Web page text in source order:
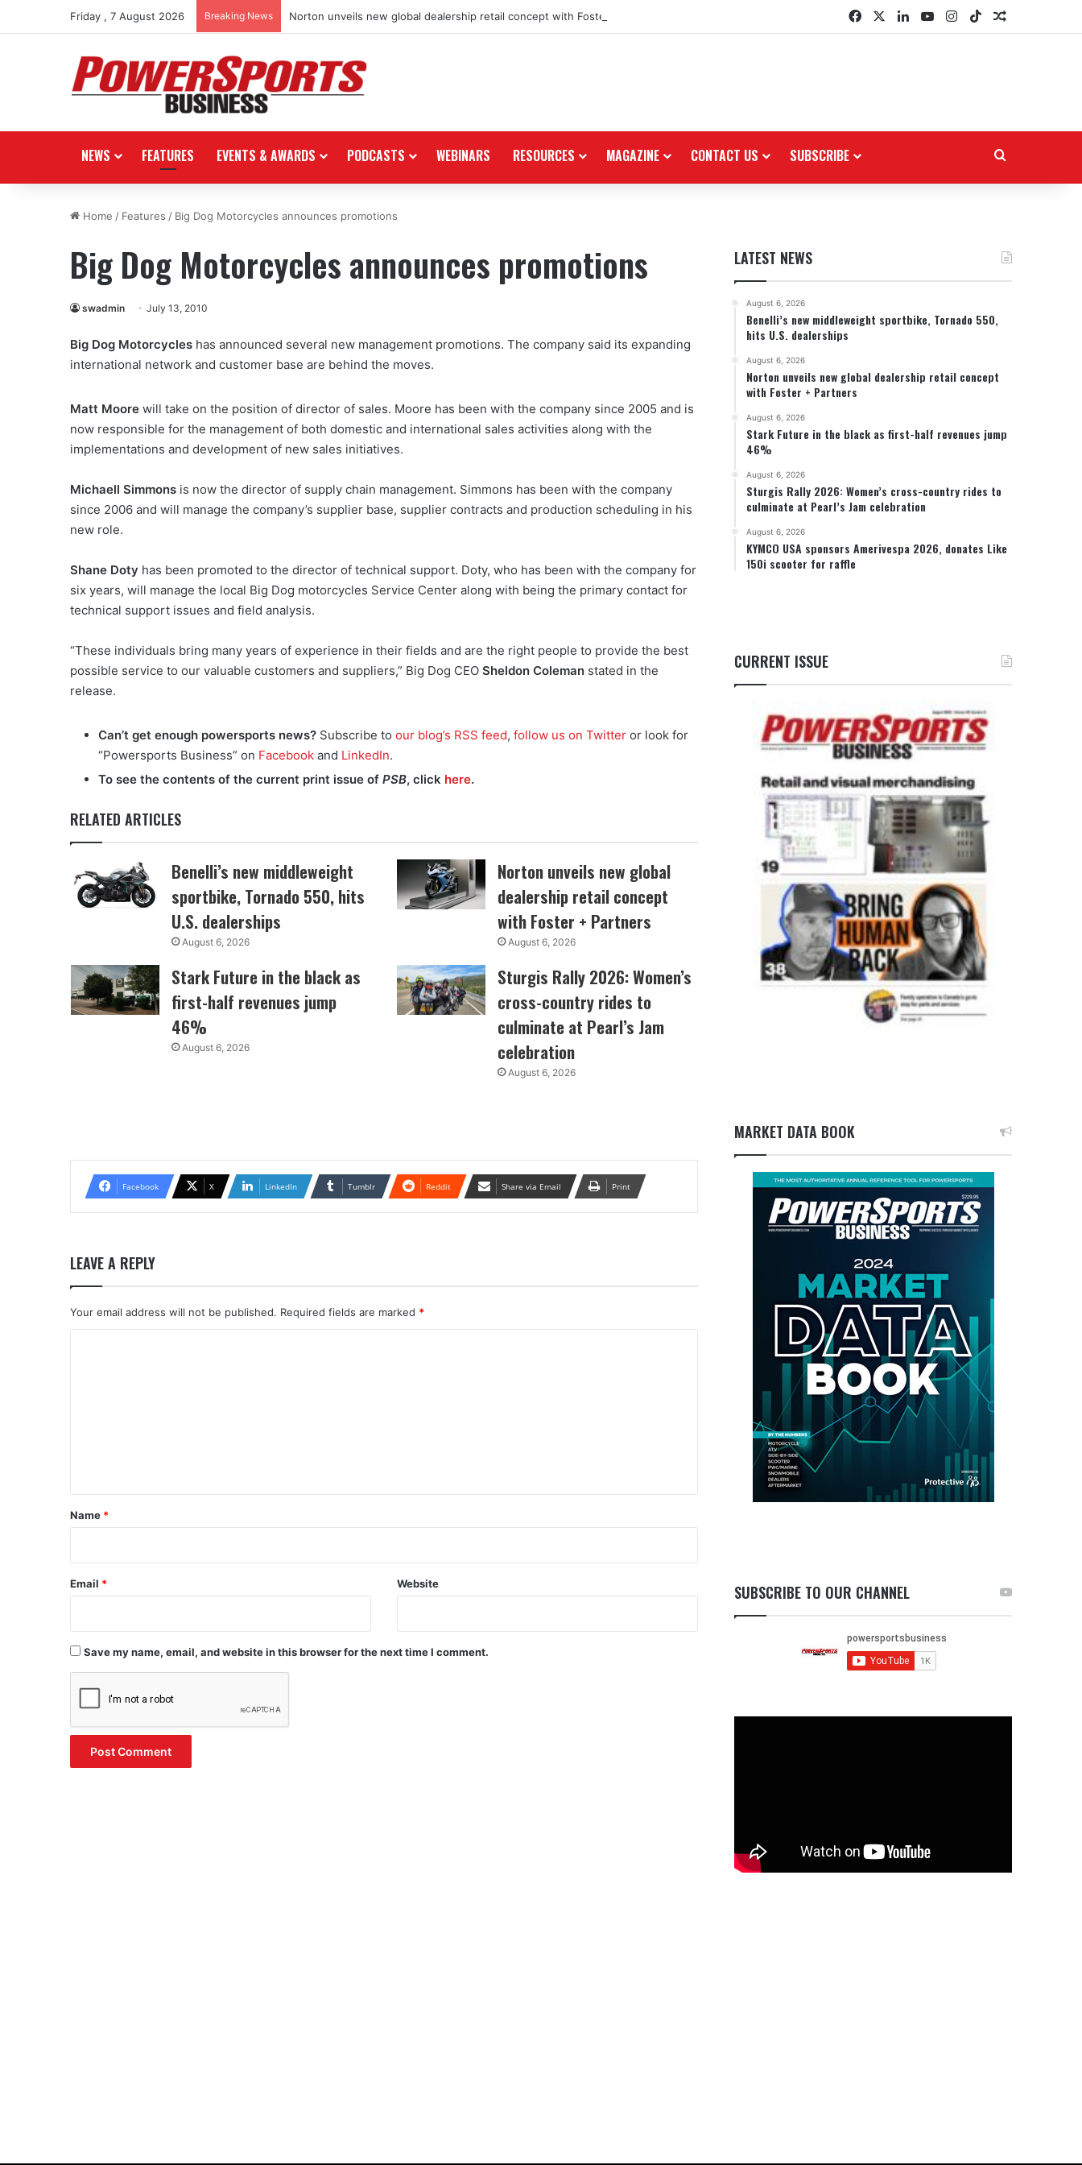
Friday , 7 August 2026 Breaking News Norton unveils new global dealership retail concept with Foster + Partners FacebookLinkedInYouTubeInstagram
TikTokRandom
NEWS FEATURES EVENTS & AWARDS PODCASTS WEBINARS RESOURCES MAGAZINE CONTACT US SUBSCRIBE
Home / Features / Big Dog Motorcycles announces promotions
Big Dog Motorcycles announces promotions
swadmin July 13, 2010
Big Dog Motorcycles has announced several new management promotions. The company said its expanding
international network and customer base are behind the moves.
Matt Moore will take on the position of director of sales. Moore has been with the company since 2005 and is
now responsible for the management of both domestic and international sales activities along with the
implementations and development of new sales initiatives.
Michaell Simmons is now the director of supply chain management. Simmons has been with the company
since 2006 and will manage the company’s supplier base, supplier contracts and production scheduling in his
new role.
Shane Doty has been promoted to the director of technical support. Doty, who has been with the company for
six years, will manage the local Big Dog motorcycles Service Center along with being the primary contact for
technical support issues and field analysis.
“These individuals bring many years of experience in their fields and are the right people to provide the best
possible service to our valuable customers and suppliers,” Big Dog CEO Sheldon Coleman stated in the
release.
Can’t get enough powersports news? Subscribe to our blog’s RSS feed, follow us on Twitter or look for
“Powersports Business” on Facebook and LinkedIn.
To see the contents of the current print issue of PSB, click here.
RELATED ARTICLES
Benelli’s new middleweight
sportbike, Tornado 550, hits
U.S. dealerships
August 6, 2026
Norton unveils new global
dealership retail concept
with Foster + Partners
August 6, 2026
Stark Future in the black as
first-half revenues jump
46%
August 6, 2026
Sturgis Rally 2026: Women’s
cross-country rides to
culminate at Pearl’s Jam
celebration
August 6, 2026
Facebook X LinkedIn Tumblr Reddit Share via Email Print
LEAVE A REPLY
Your email address will not be published. Required fields are marked *
*
Name *
Email * Website
Save my name, email, and website in this browser for the next time I comment.
LATEST NEWS
August 6, 2026
Benelli’s new middleweight sportbike, Tornado 550,
hits U.S. dealerships
August 6, 2026
Norton unveils new global dealership retail concept
with Foster + Partners
August 6, 2026
Stark Future in the black as first-half revenues jump
46%
August 6, 2026
Sturgis Rally 2026: Women’s cross-country rides to
culminate at Pearl’s Jam celebration
August 6, 2026
KYMCO USA sponsors Amerivespa 2026, donates Like
150i scooter for raffle
CURRENT ISSUE
MARKET DATA BOOK
SUBSCRIBE TO OUR CHANNEL